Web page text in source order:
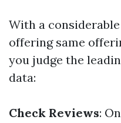
With a
offering same
you judge the
data:
Check Reviews: